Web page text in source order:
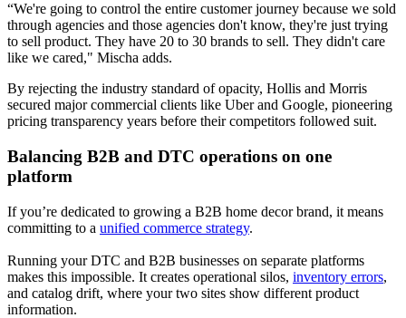
“We're going to control the entire customer journey because we sold
through agencies and those agencies don't know, they're just trying
to sell product. They have 20 to 30 brands to sell. They didn't care
like we cared," Mischa adds.
By rejecting the industry standard of opacity, Hollis and Morris
secured major commercial clients like Uber and Google, pioneering
pricing transparency years before their competitors followed suit.
Balancing B2B and DTC operations on one
platform
If you’re dedicated to growing a B2B home decor brand, it means
committing to a unified commerce strategy.
Running your DTC and B2B businesses on separate platforms
makes this impossible. It creates operational silos, inventory errors,
and catalog drift, where your two sites show different product
information.